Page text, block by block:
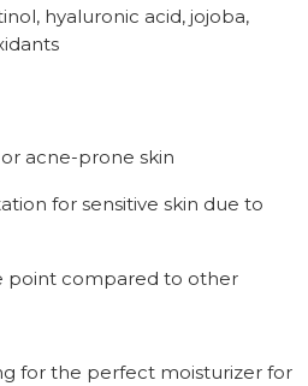
hyaluronic acid, jojoba,
acne-prone skin
for sensitive skin due to
point compared to other
for the perfect moisturizer for